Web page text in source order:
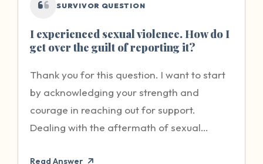
SURVIVOR QUESTION
I experienced sexual violence. How do I
get over the guilt of reporting it?
Thank you for this question. I want to start
by acknowledging your strength and
courage in reaching out for support.
Dealing with the aftermath of sexual
Read Answer